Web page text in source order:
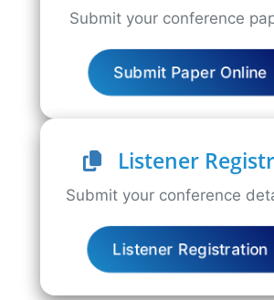
Submit your conference
Submit Paper Online
Listener
Submit your conference
Listener Registration